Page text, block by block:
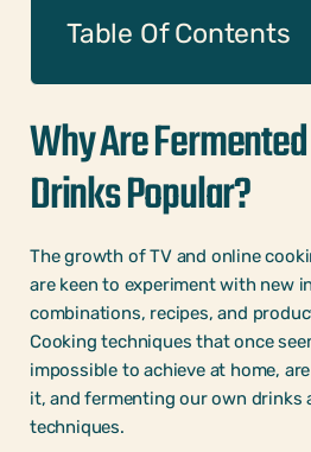
Table Of Contents
Why Are
Drinks Popular?
The growth of TV and online
are keen to experiment with new
combinations, recipes, and
Cooking techniques that once
impossible to achieve at home,
it, and fermenting our own drinks
techniques.